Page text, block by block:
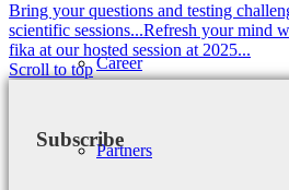
Career
Partners
Bring your questions and testing
scientific sessions...Refresh your mind
fika at our hosted session at 2025...
Scroll to top
Subscribe